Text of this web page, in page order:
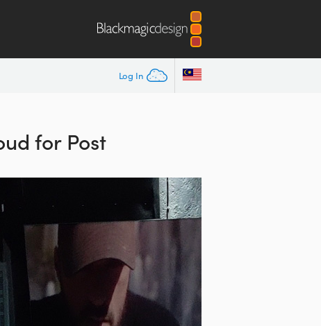
Log In
for Post